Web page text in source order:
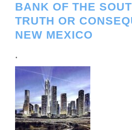
BANK OF THE
TRUTH OR
NEW MEXICO
.